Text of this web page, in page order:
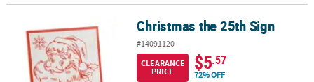
Christmas the 25th Sign Christmas the 25th Sign
#14091120
CLEARANCE
PRICE
$5.57
72% OFF